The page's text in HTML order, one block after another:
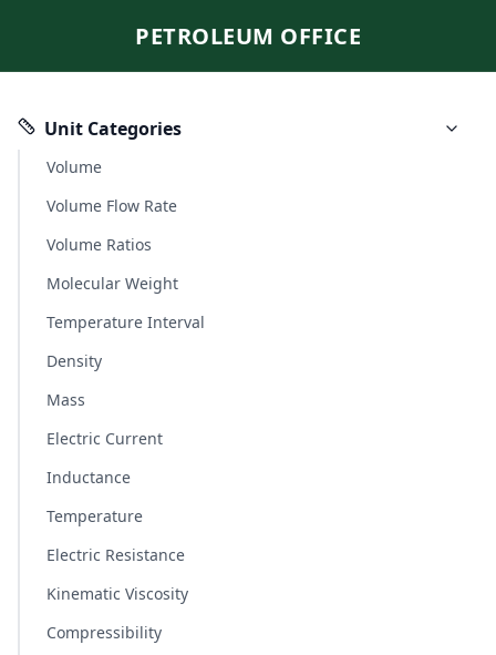
PETROLEUM OFFICE
Unit Categories
Volume
Volume Flow Rate
Volume Ratios
Molecular Weight
Temperature Interval
Density
Mass
Electric Current
Inductance
Temperature
Electric Resistance
Kinematic Viscosity
Compressibility